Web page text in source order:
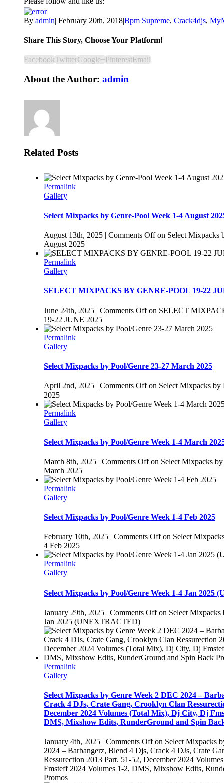
By admin| February 20th, 2018|Bpm Supreme, Crack4djs,
Share This Story, Choose Your Platform!
FacebookTwitterGoogle+PinterestEmail
About the Author: admin
Related Posts
Permalink
Gallery
Select Mixpacks by Genre-Pool Week 1-4 August
August 13th, 2025 | Comments Offon Select Mixpacks
August 2025
Permalink
Gallery
SELECT MIXPACKS BY GENRE-POOL 19-22
June 24th, 2025 | Comments Offon SELECT
19-22 JUNE 2025
Permalink
Gallery
Select Mixpacks by Pool/Genre 23-27 March 2025
April 2nd, 2025 | Comments Offon Select Mixpacks by
2025
Permalink
Gallery
Select Mixpacks by Pool/Genre Week 1-4 March
March 8th, 2025 | Comments Offon Select Mixpacks
March 2025
Permalink
Gallery
Select Mixpacks by Pool/Genre Week 1-4 Feb 2025
February 10th, 2025 | Comments Offon Select
4 Feb 2025
Permalink
Gallery
Select Mixpacks by Pool/Genre Week 1-4 Jan 2025
January 29th, 2025 | Comments Offon Select Mixpacks
Jan 2025 (UNEXTRACTED)
Permalink
Gallery
Select Mixpacks by Genre Week 2 DEC 2024 –
Crack 4 DJs, Crate Gang, Crooklyn Clan
December 2024 Volumes (Total Mix), Dj City, Dj
DMS, Mixshow Edits, RunderGround and Spin
January 4th, 2025 | Comments Offon Select Mixpacks
2024 – Barbangerz, Blend 4 Djs, Crack 4 DJs, Crate
Ressurection 2013 Part. 51-52, December 2024
Fmsteff 2024 Volumes 1-2, DMS, Mixshow Edits,
Promos